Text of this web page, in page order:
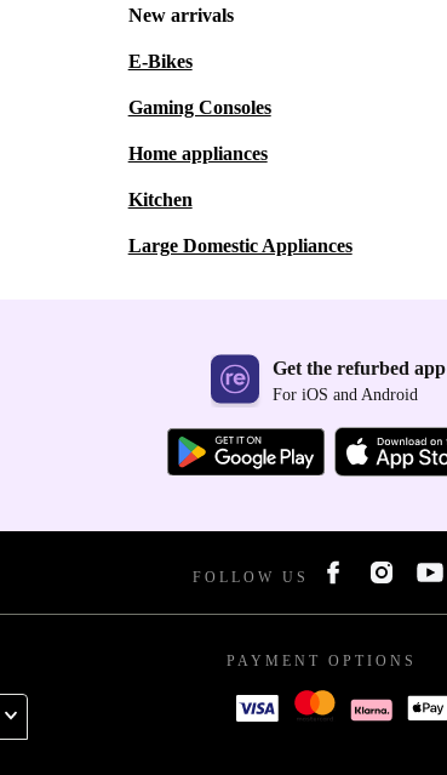
New arrivals
E-Bikes
Gaming Consoles
Home appliances
Kitchen
Large Domestic Appliances
Get the refurbed app
For iOS and Android
FOLLOW US
PAYMENT OPTIONS